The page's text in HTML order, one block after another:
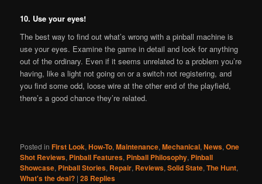
10. Use your eyes!
The best way to find out what’s wrong with a pinball machine is
use your eyes. Examine the game in detail and look for anything
out of the ordinary. Even if it seems unrelated to a problem you’re
having, like a light not going on or a switch not registering, and
you find some odd, loose wire at the other end of the playfield,
there’s a good chance they’re related.
Posted in First Look,How-To,Maintenance,Mechanical,News,One
Shot Reviews, Pinball Features, Pinball Philosophy, Pinball
Showcase, Pinball Stories, Repair, Reviews,Solid State,The Hunt,
What's the deal? |28 Replies